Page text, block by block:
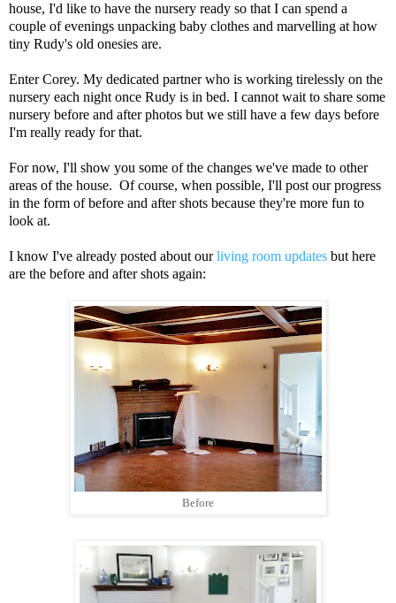
house, I'd like to have the nursery ready so that I can spend a
couple of evenings unpacking baby clothes and marvelling at how
tiny Rudy's old onesies are.
Enter Corey. My dedicated partner who is working tirelessly on the
nursery each night once Rudy is in bed. I cannot wait to share some
nursery before and after photos but we still have a few days before
I'm really ready for that.
For now, I'll show you some of the changes we've made to other
areas of the house. Of course, when possible, I'll post our progress
in the form of before and after shots because they're more fun to
look at.
I know I've already posted about ourliving room updates but here
are the before and after shots again:
Before